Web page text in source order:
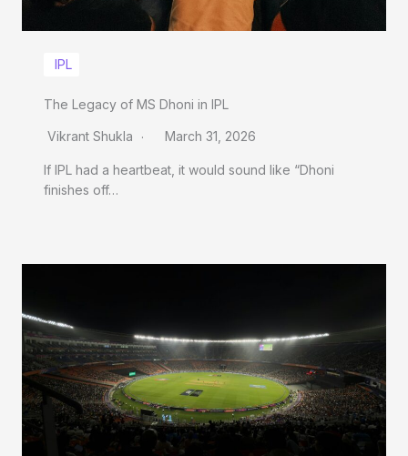
IPL
The Legacy of MS Dhoni in IPL
Vikrant Shukla March 31, 2026
If IPL had a heartbeat, it would sound like “Dhoni
finishes off…